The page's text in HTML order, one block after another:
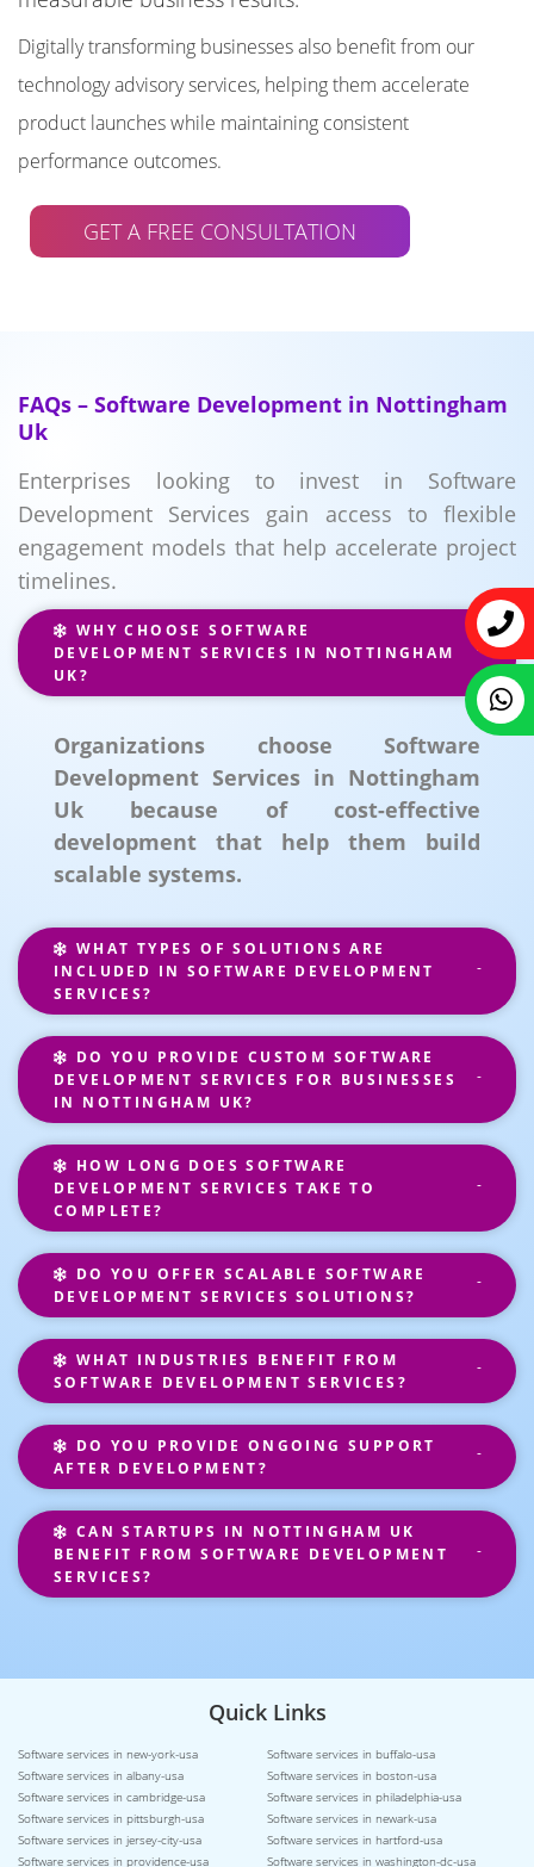
Digitally transforming businesses also benefit from our
technology advisory services, helping them accelerate
product launches while maintaining consistent
performance outcomes.
GET A FREE CONSULTATION
FAQs – Software Development in Nottingham
Uk
Enterprises looking to invest in Software
Development Services gain access to flexible
engagement models that help accelerate project
timelines.
WHY CHOOSE SOFTWARE
DEVELOPMENT SERVICES IN NOTTINGHAM
UK?
Organizations choose Software
Development Services in Nottingham
Uk because of cost-effective
development that help them build
scalable systems.
WHAT TYPES OF SOLUTIONS ARE
INCLUDED IN SOFTWARE DEVELOPMENT
SERVICES?
DO YOU PROVIDE CUSTOM SOFTWARE
DEVELOPMENT SERVICES FOR BUSINESSES
IN NOTTINGHAM UK?
HOW LONG DOES SOFTWARE
DEVELOPMENT SERVICES TAKE TO
COMPLETE?
DO YOU OFFER SCALABLE SOFTWARE
DEVELOPMENT SERVICES SOLUTIONS?
WHAT INDUSTRIES BENEFIT FROM
SOFTWARE DEVELOPMENT SERVICES?
DO YOU PROVIDE ONGOING SUPPORT
AFTER DEVELOPMENT?
CAN STARTUPS IN NOTTINGHAM UK
BENEFIT FROM SOFTWARE DEVELOPMENT
SERVICES?
Quick Links
Software services in new-york-usa
Software services in buffalo-usa
Software services in albany-usa
Software services in boston-usa
Software services in cambridge-usa
Software services in philadelphia-usa
Software services in pittsburgh-usa
Software services in newark-usa
Software services in jersey-city-usa
Software services in hartford-usa
Software services in providence-usa
Software services in washington-dc-usa